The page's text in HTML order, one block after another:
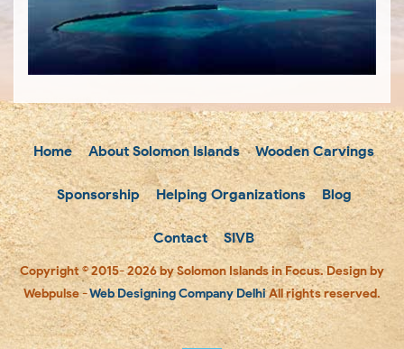
Home About Solomon Islands Wooden Carvings
Sponsorship Helping Organizations Blog
Contact SIVB
Copyright © 2015- 2026 by Solomon Islands in Focus. Design by
Webpulse -Web Designing Company DelhiAll rights reserved.